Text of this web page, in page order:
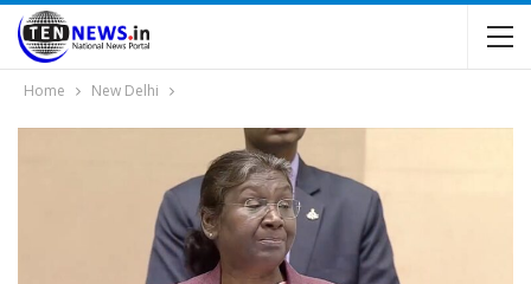
Home New Delhi